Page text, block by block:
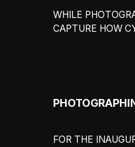
WHILE
CAPTURE HOW
FOR THE